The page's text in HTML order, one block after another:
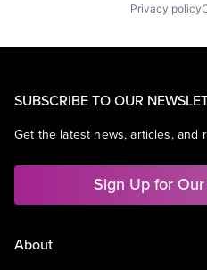
Privacy policy
SUBSCRIBE TO OUR
Get the latest news, articles, and
Sign Up for
About